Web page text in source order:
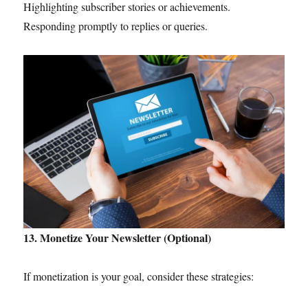
Highlighting subscriber stories or achievements.
Responding promptly to replies or queries.
13. Monetize Your Newsletter (Optional)
If monetization is your goal, consider these strategies: